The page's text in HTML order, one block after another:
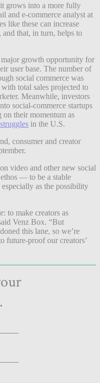
grows into a more fully
and e-commerce analyst at
like these can increase
and that, in turn, helps to
major growth opportunity for
user base. The number of
social commerce was
total sales projected to
Meanwhile, investors
social-commerce startups
on their momentum as
struggles in the U.S.
consumer and creator
video and other new social
— to be a stable
as the possibility
to make creators as
Venz Box. “But
this lane, so we’re
future-proof our creators’